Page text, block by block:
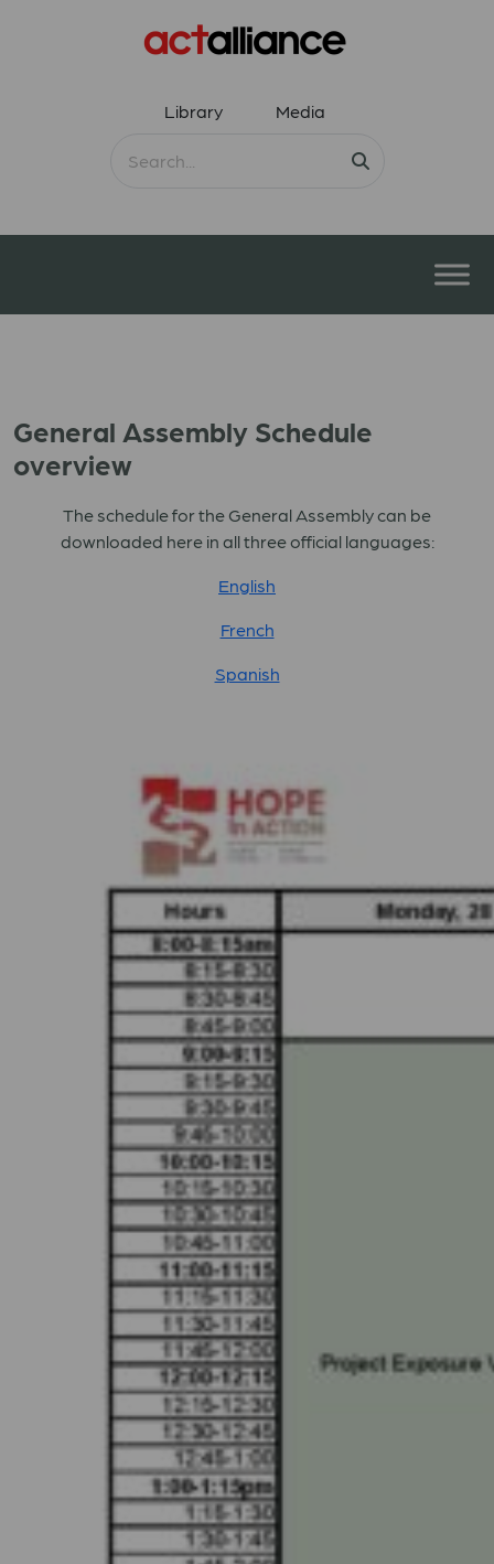
Library Media
General Assembly Schedule
overview
The schedule for the General Assembly can be
downloaded here in all three official languages:
English
French
Spanish